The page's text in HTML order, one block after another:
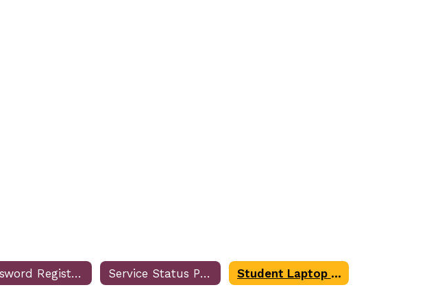
Password Registration & Reset Service Status Page Student Laptop Troubleshooting Form